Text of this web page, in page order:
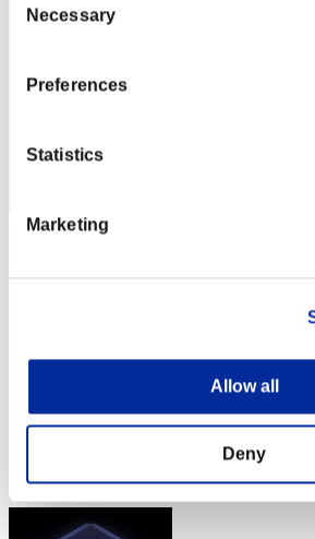
Selection
Necessary
Preferences
Statistics
Marketing
Allow all
Deny
Vai all'evento
(Le classifiche sono aggiornate ogni 6 ore)
Classifiche
1